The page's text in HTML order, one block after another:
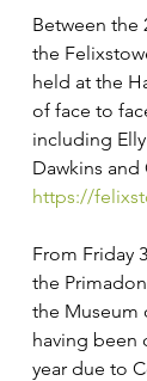
Between the
the
held at the
of face to
including
Dawkins and
https://
From Friday
the
the Museum
having been
year due to